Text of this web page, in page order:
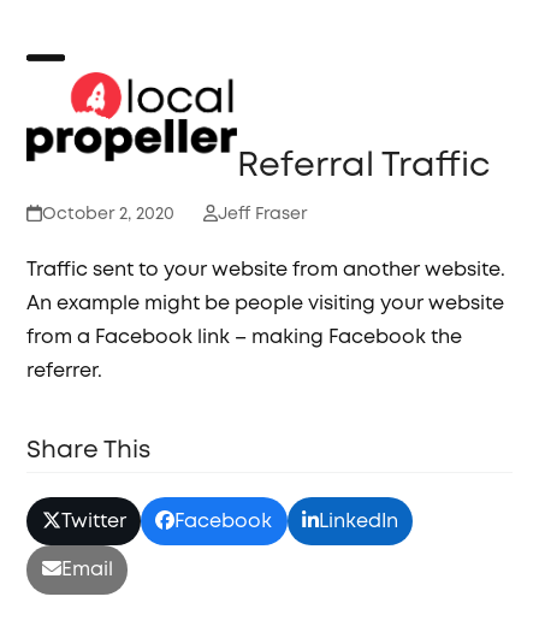
content
Open
mobile
Close
mobile
Referral Traffic
October 2, 2020 Jeff Fraser
Traffic sent to your website from another website.
An example might be people visiting your website
from a Facebook link – making Facebook the
referrer.
Share This
Twitter Facebook
LinkedIn
Email